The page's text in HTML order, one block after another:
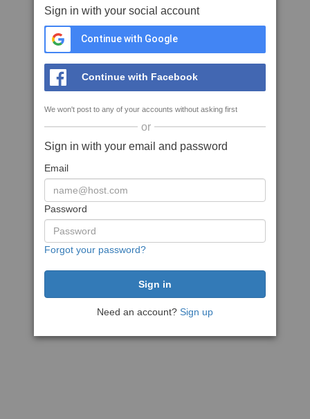
Sign in with your social account
Continue with Google
Continue with Facebook
We won't post to any of your accounts without asking first
or
Sign in with your email and password
Email
Password
Forgot your password?
Need an account? Sign up